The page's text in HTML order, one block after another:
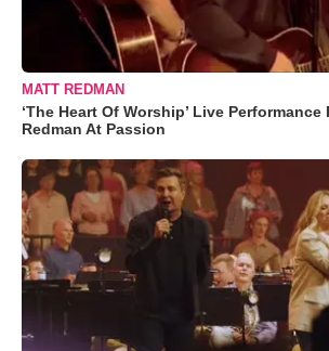
MATT REDMAN
‘The Heart Of Worship’ Live Performance
Redman At Passion